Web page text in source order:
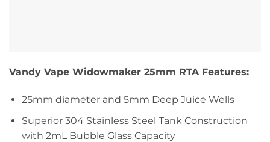
Vandy Vape Widowmaker 25mm RTA Features:
25mm diameter and 5mm Deep Juice Wells
Superior 304 Stainless Steel Tank Construction
with 2mL Bubble Glass Capacity